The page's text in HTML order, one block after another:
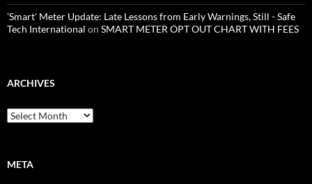
'Smart' Meter Update: Late Lessons from Early Warnings, Still - Safe
Tech International on SMART METER OPT OUT CHART WITH FEES
ARCHIVES
Archives
META